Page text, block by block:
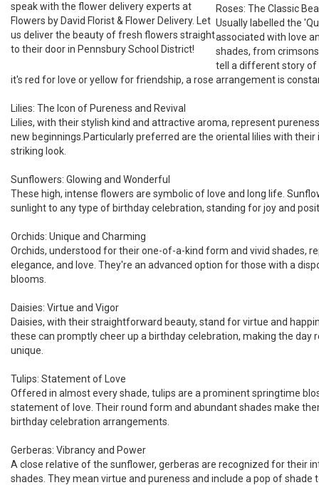
speak with the flower delivery experts at
Flowers by David Florist & Flower Delivery. Let
us deliver the beauty of fresh flowers straight
to their door in Pennsbury School District!
Roses: The Classic
Usually labelled the
associated with love
shades, from
tell a different story of
it's red for love or yellow for friendship, a rose arrangement is
Lilies: The Icon of Pureness and Revival
Lilies, with their stylish kind and attractive aroma, represent
new beginnings.Particularly preferred are the oriental lilies with
striking look.
Sunflowers: Glowing and Wonderful
These high, intense flowers are symbolic of love and long life.
sunlight to any type of birthday celebration, standing for joy and
Orchids: Unique and Charming
Orchids, understood for their one-of-a-kind form and vivid shades,
elegance, and love. They're an advanced option for those with a
blooms.
Daisies: Virtue and Vigor
Daisies, with their straightforward beauty, stand for virtue and
these can promptly cheer up a birthday celebration, making the day
unique.
Tulips: Statement of Love
Offered in almost every shade, tulips are a prominent springtime
statement of love. Their round form and abundant shades make
birthday celebration arrangements.
Gerberas: Vibrancy and Power
A close relative of the sunflower, gerberas are recognized for their
shades. They mean virtue and pureness and include a pop of shade